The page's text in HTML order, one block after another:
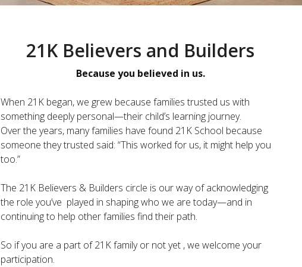
21K Believers and Builders
Because you believed in us.
When 21K began, we grew because families trusted us with
something deeply personal—their child’s learning journey.
Over the years, many families have found 21K School because
someone they trusted said: “This worked for us, it might help you
too.”
The 21K Believers & Builders circle is our way of acknowledging
the role you’ve played in shaping who we are today—and in
continuing to help other families find their path.
So if you are a part of 21K family or not yet , we welcome your
participation.